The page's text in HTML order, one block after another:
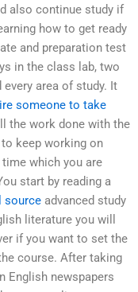
also continue study if
how to get ready
and preparation test
in the class lab, two
area of study. It
someone to take
the work done with the
keep working on
which you are
start by reading a
source advanced study
literature you will
if you want to set the
course. After taking
English newspapers